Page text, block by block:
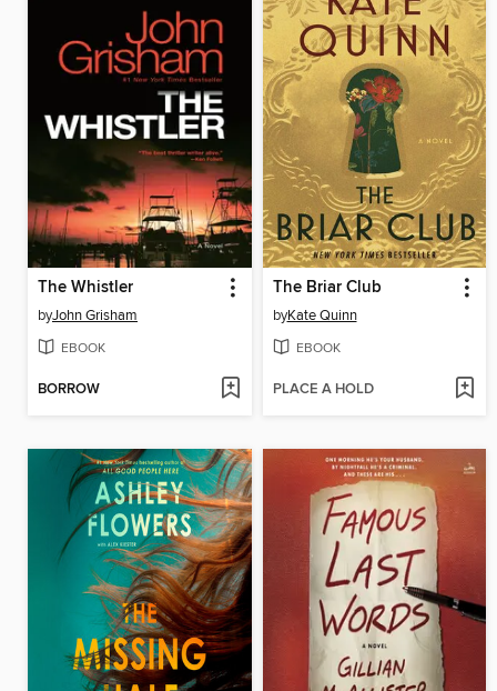
The Whistler
byJohn Grisham
EBOOK
BORROW
The Briar Club
byKate Quinn
EBOOK
PLACE A HOLD